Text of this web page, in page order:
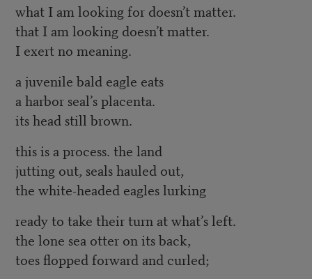
what I am looking for doesn’t matter.
that I am looking doesn’t matter.
I exert no meaning.
a juvenile bald eagle eats
a harbor seal’s placenta.
its head still brown.
this is a process. the land
jutting out, seals hauled out,
the white-headed eagles lurking
ready to take their turn at what’s left.
the lone sea otter on its back,
toes flopped forward and curled;